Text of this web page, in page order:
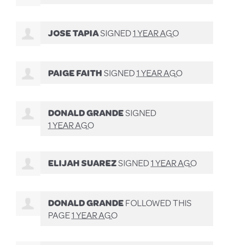
JOSE TAPIASIGNED1 YEAR AGO
PAIGE FAITHSIGNED1 YEAR AGO
DONALD GRANDESIGNED
1 YEAR AGO
ELIJAH SUAREZSIGNED1 YEAR AGO
DONALD GRANDEFOLLOWED THIS
PAGE1 YEAR AGO